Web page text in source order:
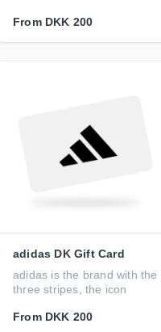
From DKK 200
adidas DK Gift Card
adidas is the brand with the
three stripes, the icon
From DKK 200